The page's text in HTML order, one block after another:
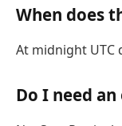
When does
At midnight UTC
Do I need